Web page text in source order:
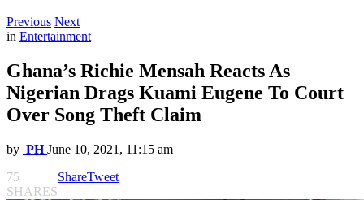
Previous Next
in Entertainment
Ghana’s Richie Mensah Reacts As
Nigerian Drags Kuami Eugene To Court
Over Song Theft Claim
by PH June 10, 2021, 11:15 am
75
SHARES
ShareTweet